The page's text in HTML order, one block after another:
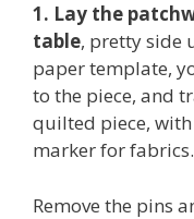
1. Lay the
table, pretty side
paper template,
to the piece, and
quilted piece,
marker for fabrics.
Remove the pins